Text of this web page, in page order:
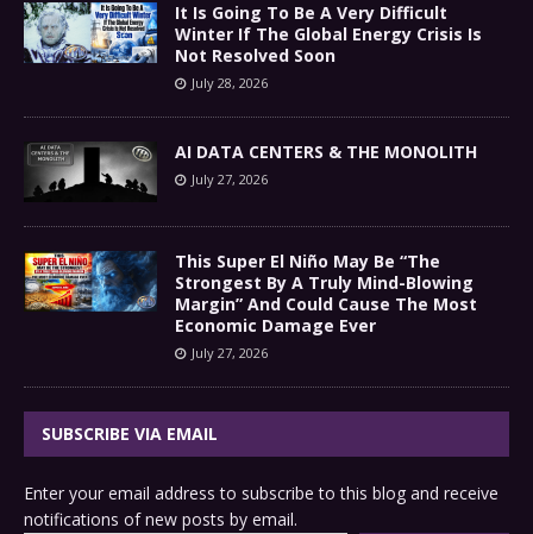
It Is Going To Be A Very Difficult
Winter If The Global Energy Crisis Is
Not Resolved Soon
July 28, 2026
AI DATA CENTERS & THE MONOLITH
July 27, 2026
This Super El Niño May Be “The
Strongest By A Truly Mind-Blowing
Margin” And Could Cause The Most
Economic Damage Ever
July 27, 2026
SUBSCRIBE VIA EMAIL
Enter your email address to subscribe to this blog and receive
notifications of new posts by email.